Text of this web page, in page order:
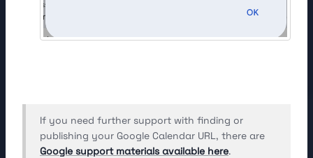
If you need further support with finding or
publishing your Google Calendar URL, there are
Google support materials available here.